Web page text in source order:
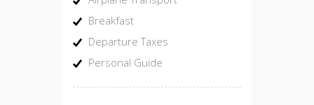
Breakfast
Departure Taxes
Personal Guide